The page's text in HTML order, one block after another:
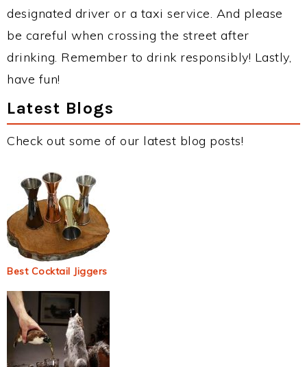
designated driver or a taxi service. And please
be careful when crossing the street after
drinking. Remember to drink responsibly! Lastly,
have fun!
Latest Blogs
Check out some of our latest blog posts!
Best Cocktail Jiggers